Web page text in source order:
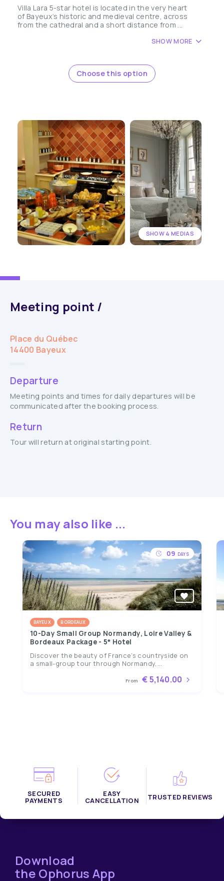
Villa Lara 5-star hotel is located in the very heart
of Bayeux’s historic and medieval centre, across
from the cathedral and a short distance from ...
SHOW MORE
Choose this option
SHOW 4 MEDIAS
Meeting point /
Place du Québec
14400 Bayeux
Departure
Meeting points and times for daily departures will be
communicated after the booking process.
Return
Tour will return at original starting point.
You may also like ...
09 DAYS
BAYEUX BORDEAUX
10-Day Small Group Normandy, Loire Valley &
Bordeaux Package - 5* Hotel
Discover the beauty of France’s countryside on
a small-group tour through Normandy,...
From € 5,140.00
SECURED
PAYMENTS
EASY
CANCELLATION TRUSTED REVIEWS
Download
the Ophorus App